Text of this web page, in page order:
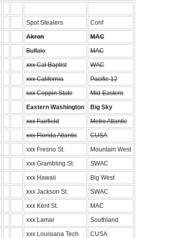
Spot Stealers
Conf
Akron
MAC
Buffalo
MAC
xxx Cal Baptist
WAC
xxx California
Pacific-12
xxx Coppin State
Mid-Eastern
Eastern Washington
Big Sky
xxx Fairfield
Metro Atlantic
xxx Florida Atlantic
CUSA
xxx Fresno St.
Mountain West
xxx Grambling St.
SWAC
xxx Hawaii
Big West
xxx Jackson St.
SWAC
xxx Kent St.
MAC
xxx Lamar
Southland
xxx Louisiana Tech
CUSA